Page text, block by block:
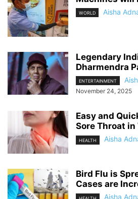
WORLD Aisha
Legendary
Dharmendra
ENTERTAINMENT
November 24, 2025
Easy and
Sore Throat
HEALTH Aisha
Bird Flu is
Cases are
Aisha